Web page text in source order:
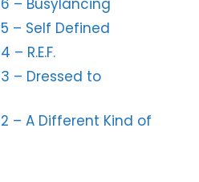
– Busylancing
– Self Defined
R.E.F.
– Dressed to
– A Different Kind of